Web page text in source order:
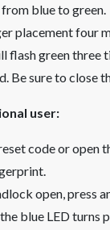
blue to green.
placement four
flash green three
Be sure to close
user:
code or open
open, press
blue LED turns